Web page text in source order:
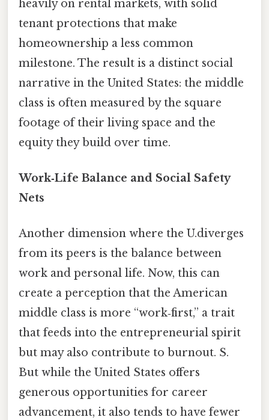
heavily on rental markets, with solid
tenant protections that make
homeownership a less common
milestone. The result is a distinct social
narrative in the United States: the middle
class is often measured by the square
footage of their living space and the
equity they build over time.
Work‑Life Balance and Social Safety
Nets
Another dimension where the U.diverges
from its peers is the balance between
work and personal life. Now, this can
create a perception that the American
middle class is more “work‑first,” a trait
that feeds into the entrepreneurial spirit
but may also contribute to burnout. S.
But while the United States offers
generous opportunities for career
advancement, it also tends to have fewer